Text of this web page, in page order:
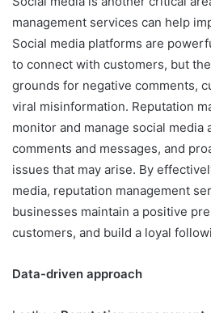
management services can help
Social media platforms are
to connect with customers, but
grounds for negative comments,
viral misinformation. Reputation
monitor and manage social media
comments and messages, and
issues that may arise. By
media, reputation management
businesses maintain a positive
customers, and build a loyal
Data-driven approach